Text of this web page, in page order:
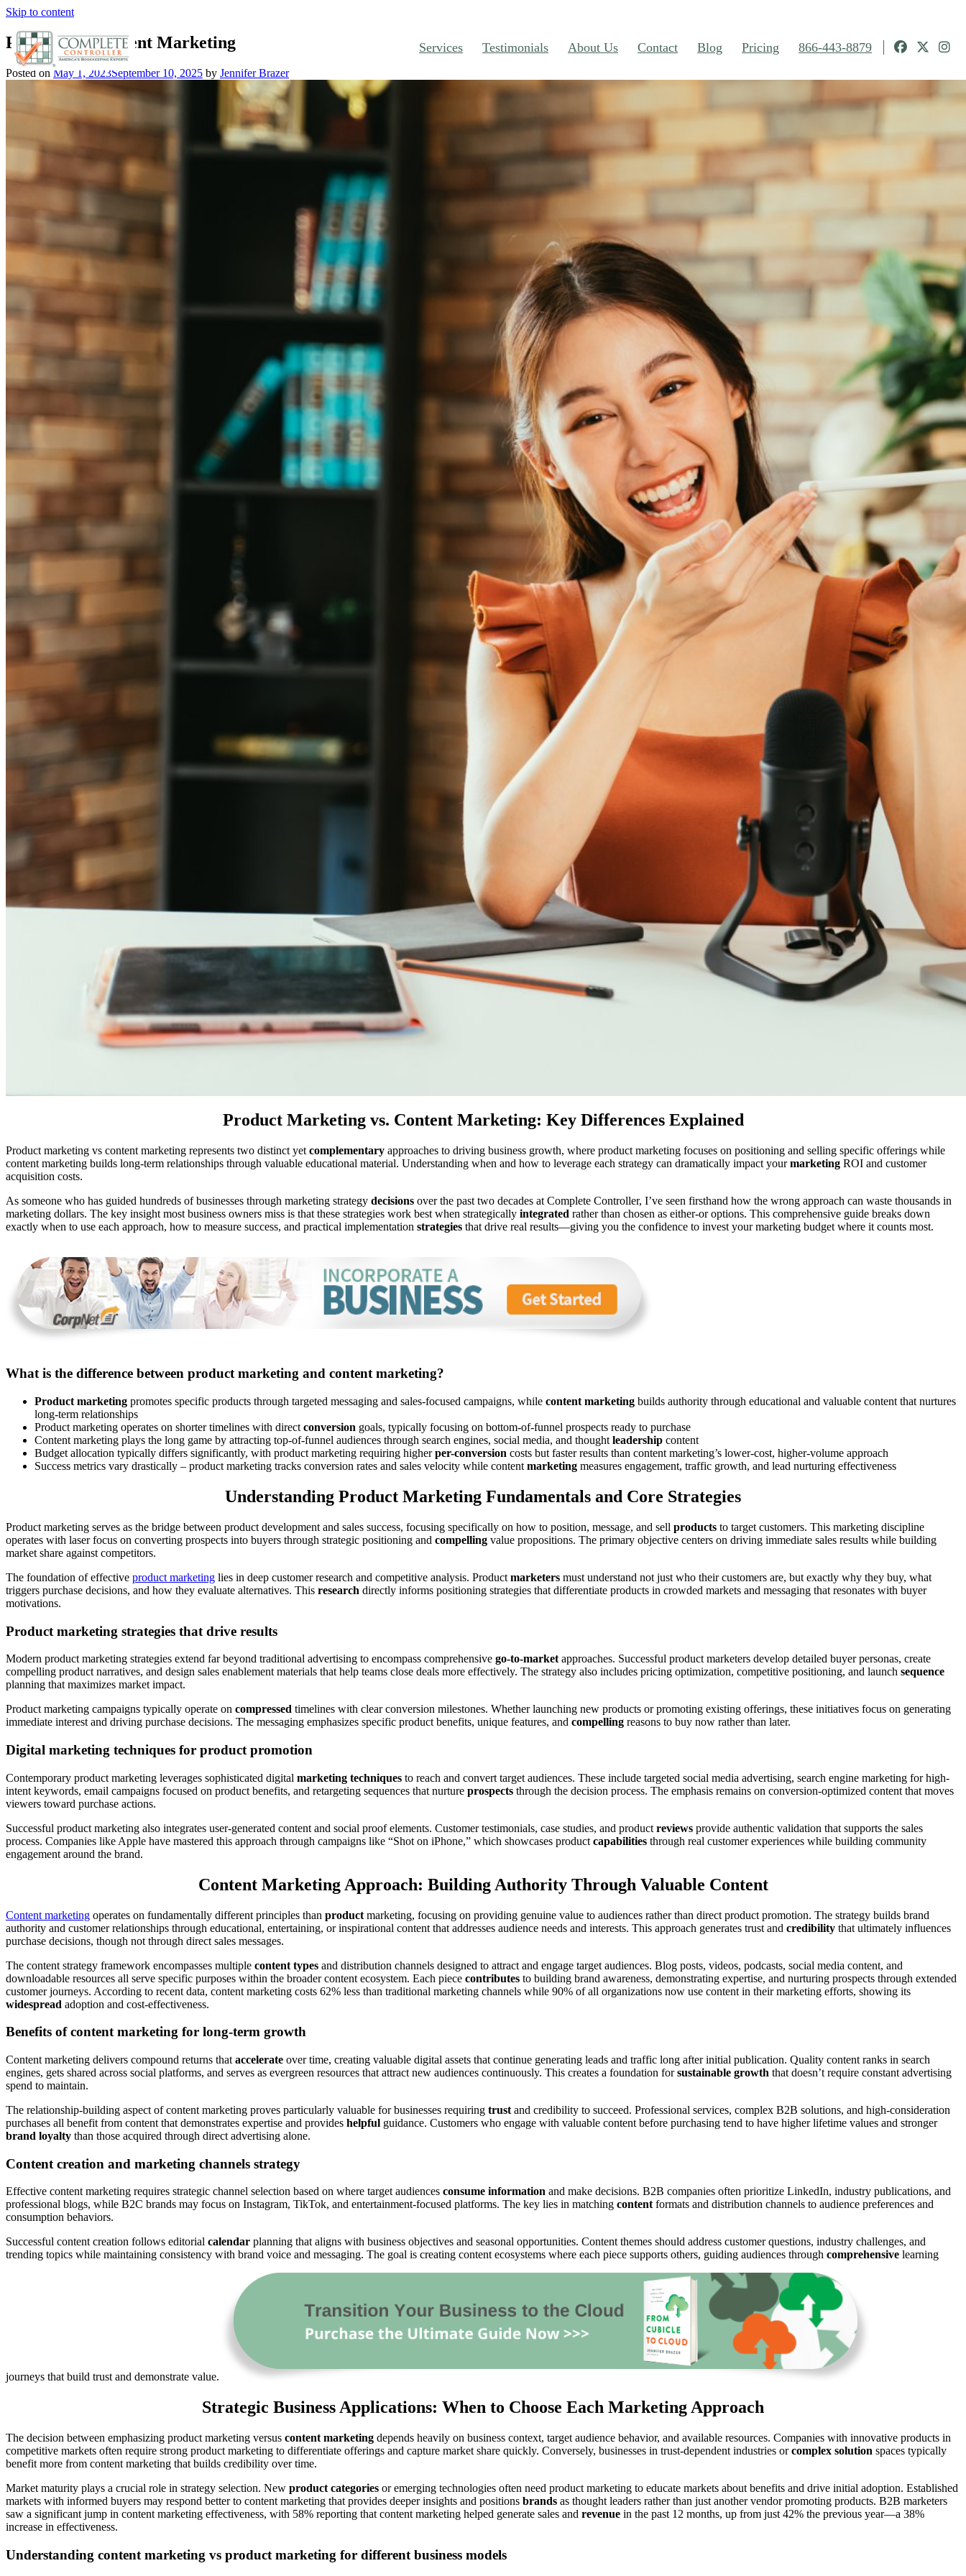
Skip to content
Services Testimonials About Us Contact Blog Pricing 866-443-8879
Product vs. Content Marketing
Posted on May 1, 2023September 10, 2025 by Jennifer Brazer
Product Marketing vs. Content Marketing: Key Differences Explained
Product marketing vs content marketing represents two distinct yet complementary approaches to driving business growth, where product marketing focuses on positioning and selling specific offerings while
content marketing builds long-term relationships through valuable educational material. Understanding when and how to leverage each strategy can dramatically impact yourmarketing ROI and customer
acquisition costs.
As someone who has guided hundreds of businesses through marketing strategy decisions over the past two decades at Complete Controller, I’ve seen firsthand how the wrong approach can waste thousands in
marketing dollars. The key insight most business owners miss is that these strategies work best when strategically integrated rather than chosen as either-or options. This comprehensive guide breaks down
exactly when to use each approach, how to measure success, and practical implementation strategies that drive real results—giving you the confidence to invest your marketing budget where it counts most.
What is the difference between product marketing and content marketing?
Product marketing promotes specific products through targeted messaging and sales-focused campaigns, while content marketing builds authority through educational and valuable content that nurtures
long-term relationships
Product marketing operates on shorter timelines with direct conversion goals, typically focusing on bottom-of-funnel prospects ready to purchase
Content marketing plays the long game by attracting top-of-funnel audiences through search engines, social media, and thought leadership content
Budget allocation typically differs significantly, with product marketing requiring higherper-conversion costs but faster results than content marketing’s lower-cost, higher-volume approach
Success metrics vary drastically – product marketing tracks conversion rates and sales velocity while content marketing measures engagement, traffic growth, and lead nurturing effectiveness
Understanding Product Marketing Fundamentals and Core Strategies
Product marketing serves as the bridge between product development and sales success, focusing specifically on how to position, message, and sell products to target customers. This marketing discipline
operates with laser focus on converting prospects into buyers through strategic positioning and compelling value propositions. The primary objective centers on driving immediate sales results while building
market share against competitors.
The foundation of effective product marketing lies in deep customer research and competitive analysis. Product marketers must understand not just who their customers are, but exactly why they buy, what
triggers purchase decisions, and how they evaluate alternatives. This research directly informs positioning strategies that differentiate products in crowded markets and messaging that resonates with buyer
motivations.
Product marketing strategies that drive results
Modern product marketing strategies extend far beyond traditional advertising to encompass comprehensive go-to-market approaches. Successful product marketers develop detailed buyer personas, create
compelling product narratives, and design sales enablement materials that help teams close deals more effectively. The strategy also includes pricing optimization, competitive positioning, and launch sequence
planning that maximizes market impact.
Product marketing campaigns typically operate on compressed timelines with clear conversion milestones. Whether launching new products or promoting existing offerings, these initiatives focus on generating
immediate interest and driving purchase decisions. The messaging emphasizes specific product benefits, unique features, and compelling reasons to buy now rather than later.
Digital marketing techniques for product promotion
Contemporary product marketing leverages sophisticated digital marketing techniques to reach and convert target audiences. These include targeted social media advertising, search engine marketing for high-
intent keywords, email campaigns focused on product benefits, and retargeting sequences that nurture prospects through the decision process. The emphasis remains on conversion-optimized content that moves
viewers toward purchase actions.
Successful product marketing also integrates user-generated content and social proof elements. Customer testimonials, case studies, and product reviews provide authentic validation that supports the sales
process. Companies like Apple have mastered this approach through campaigns like “Shot on iPhone,” which showcases product capabilities through real customer experiences while building community
engagement around the brand.
Content Marketing Approach: Building Authority Through Valuable Content
Content marketing operates on fundamentally different principles than product marketing, focusing on providing genuine value to audiences rather than direct product promotion. The strategy builds brand
authority and customer relationships through educational, entertaining, or inspirational content that addresses audience needs and interests. This approach generates trust and credibility that ultimately influences
purchase decisions, though not through direct sales messages.
The content strategy framework encompasses multiple content types and distribution channels designed to attract and engage target audiences. Blog posts, videos, podcasts, social media content, and
downloadable resources all serve specific purposes within the broader content ecosystem. Each piece contributes to building brand awareness, demonstrating expertise, and nurturing prospects through extended
customer journeys. According to recent data, content marketing costs 62% less than traditional marketing channels while 90% of all organizations now use content in their marketing efforts, showing its
widespread adoption and cost-effectiveness.
Benefits of content marketing for long-term growth
Content marketing delivers compound returns that accelerate over time, creating valuable digital assets that continue generating leads and traffic long after initial publication. Quality content ranks in search
engines, gets shared across social platforms, and serves as evergreen resources that attract new audiences continuously. This creates a foundation forsustainable growth that doesn’t require constant advertising
spend to maintain.
The relationship-building aspect of content marketing proves particularly valuable for businesses requiring trust and credibility to succeed. Professional services, complex B2B solutions, and high-consideration
purchases all benefit from content that demonstrates expertise and provides helpful guidance. Customers who engage with valuable content before purchasing tend to have higher lifetime values and stronger
brand loyalty than those acquired through direct advertising alone.
Content creation and marketing channels strategy
Effective content marketing requires strategic channel selection based on where target audiences consume information and make decisions. B2B companies often prioritize LinkedIn, industry publications, and
professional blogs, while B2C brands may focus on Instagram, TikTok, and entertainment-focused platforms. The key lies in matching contentformats and distribution channels to audience preferences and
consumption behaviors.
Successful content creation follows editorial calendar planning that aligns with business objectives and seasonal opportunities. Content themes should address customer questions, industry challenges, and
trending topics while maintaining consistency with brand voice and messaging. The goal is creating content ecosystems where each piece supports others, guiding audiences through comprehensive learning
journeys that build trust and demonstrate value.
Strategic Business Applications: When to Choose Each Marketing Approach
The decision between emphasizing product marketing versus content marketing depends heavily on business context, target audience behavior, and available resources. Companies with innovative products in
competitive markets often require strong product marketing to differentiate offerings and capture market share quickly. Conversely, businesses in trust-dependent industries orcomplex solution spaces typically
benefit more from content marketing that builds credibility over time.
Market maturity plays a crucial role in strategy selection. New product categories or emerging technologies often need product marketing to educate markets about benefits and drive initial adoption. Established
markets with informed buyers may respond better to content marketing that provides deeper insights and positions brands as thought leaders rather than just another vendor promoting products. B2B marketers
saw a significant jump in content marketing effectiveness, with 58% reporting that content marketing helped generate sales and revenue in the past 12 months, up from just 42% the previous year—a 38%
increase in effectiveness.
Understanding content marketing vs product marketing for different business models